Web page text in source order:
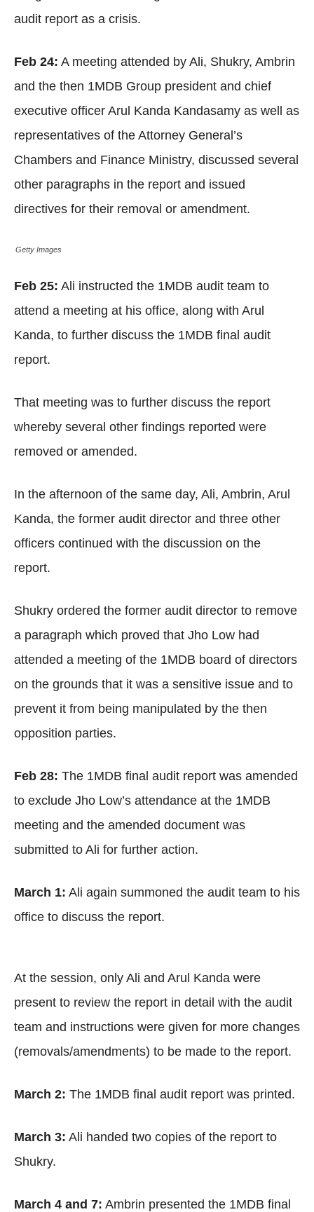
audit report as a crisis.
Feb 24: A meeting attended by Ali, Shukry, Ambrin
and the then 1MDB Group president and chief
executive officer Arul Kanda Kandasamy as well as
representatives of the Attorney General’s
Chambers and Finance Ministry, discussed several
other paragraphs in the report and issued
directives for their removal or amendment.
Getty Images
Feb 25: Ali instructed the 1MDB audit team to
attend a meeting at his office, along with Arul
Kanda, to further discuss the 1MDB final audit
report.
That meeting was to further discuss the report
whereby several other findings reported were
removed or amended.
In the afternoon of the same day, Ali, Ambrin, Arul
Kanda, the former audit director and three other
officers continued with the discussion on the
report.
Shukry ordered the former audit director to remove
a paragraph which proved that Jho Low had
attended a meeting of the 1MDB board of directors
on the grounds that it was a sensitive issue and to
prevent it from being manipulated by the then
opposition parties.
Feb 28: The 1MDB final audit report was amended
to exclude Jho Low’s attendance at the 1MDB
meeting and the amended document was
submitted to Ali for further action.
March 1: Ali again summoned the audit team to his
office to discuss the report.
At the session, only Ali and Arul Kanda were
present to review the report in detail with the audit
team and instructions were given for more changes
(removals/amendments) to be made to the report.
March 2: The 1MDB final audit report was printed.
March 3: Ali handed two copies of the report to
Shukry.
March 4 and 7: Ambrin presented the 1MDB final